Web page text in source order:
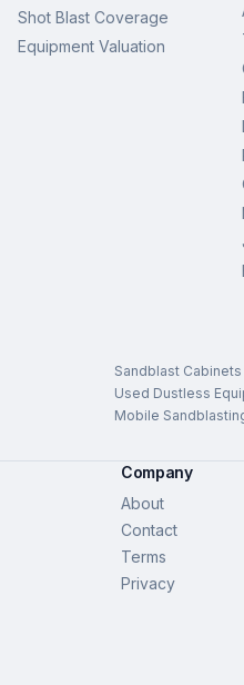
Shot Blast Coverage
Equipment Valuation
Sandblast Cabinets
Used Dustless
Mobile
Company
About
Contact
Terms
Privacy